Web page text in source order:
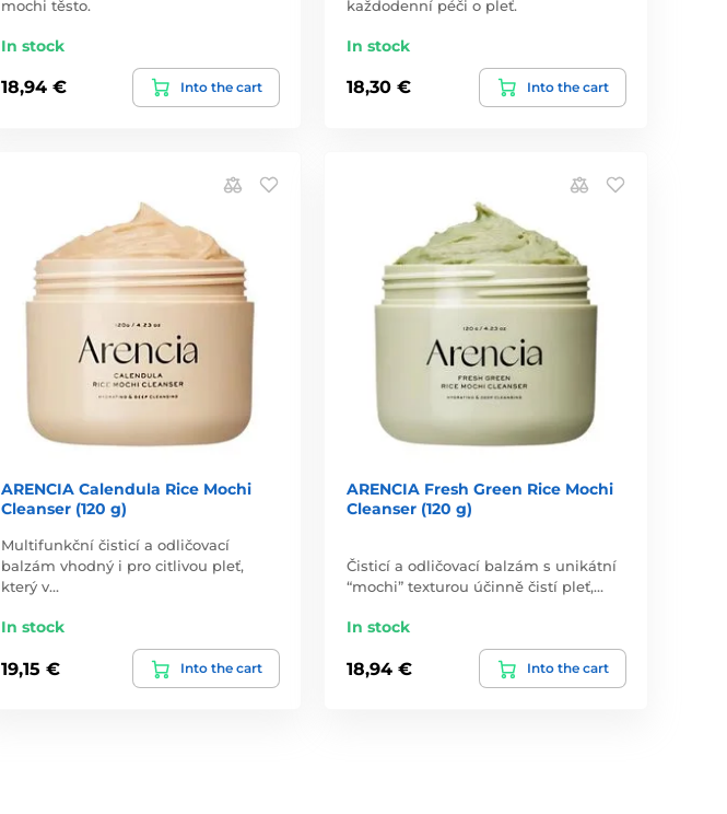
mochi těsto.
In stock
18,94 € Into the cart
každodenní péči o pleť.
In stock
18,30 € Into the cart
ARENCIA Calendula Rice Mochi
Cleanser (120 g)
Multifunkční čisticí a odličovací
balzám vhodný i pro citlivou pleť,
který v…
In stock
19,15 € Into the cart
ARENCIA Fresh Green Rice Mochi
Cleanser (120 g)
Čisticí a odličovací balzám s unikátní
“mochi” texturou účinně čistí pleť,…
In stock
18,94 € Into the cart